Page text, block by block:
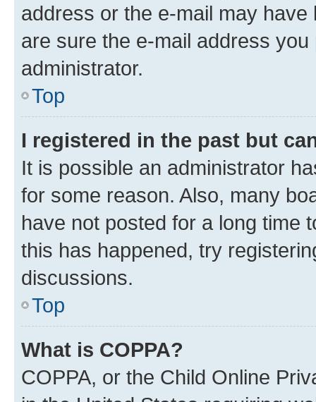
address or the e-mail may
are sure the e-mail address
administrator.
Top
I registered in the past but
It is possible an administrator
for some reason. Also, many
have not posted for a long time
this has happened, try
discussions.
Top
What is COPPA?
COPPA, or the Child Online